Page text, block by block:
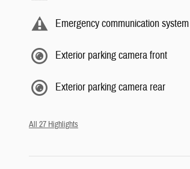
Emergency communication system
Exterior parking camera front
Exterior parking camera rear
All 27 Highlights